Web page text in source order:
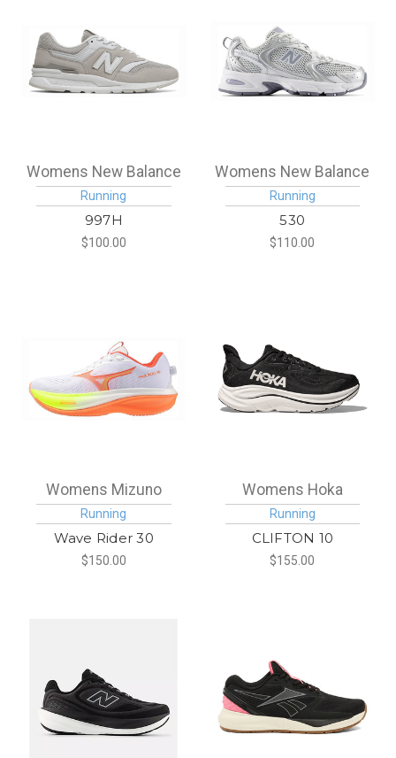
Womens New Balance
Running
997H
$100.00
Womens New Balance
Running
530
$110.00
Womens Mizuno
Running
Wave Rider 30
$150.00
Womens Hoka
Running
CLIFTON 10
$155.00